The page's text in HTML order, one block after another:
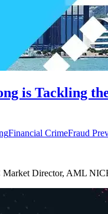
is Tackling
Financial CrimeFraud
Market Director, AML